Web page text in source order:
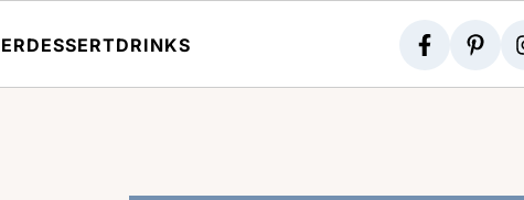
DESSERTDRINKS